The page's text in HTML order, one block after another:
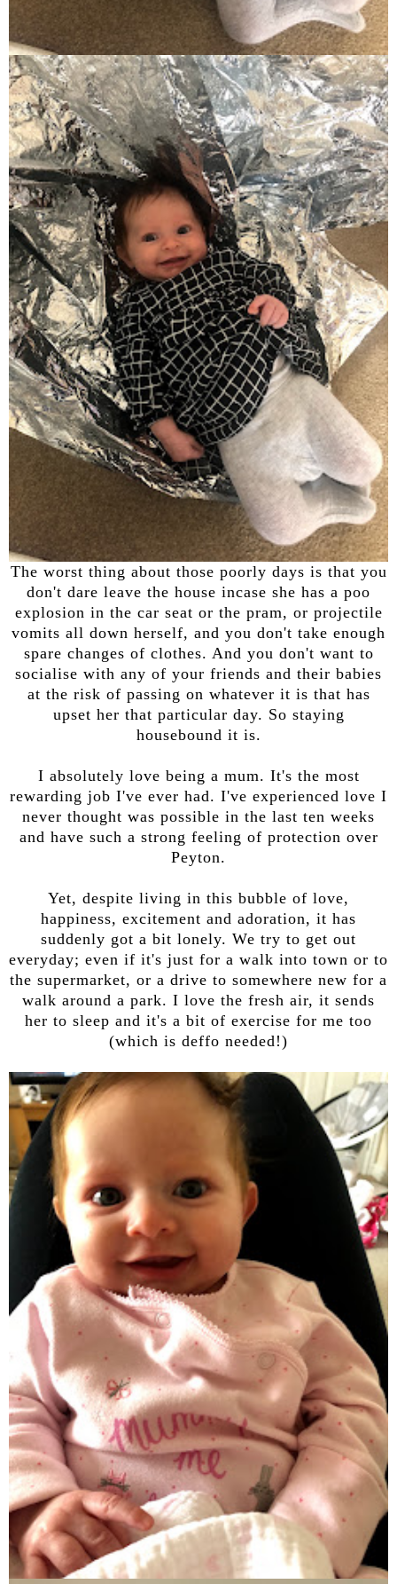
The worst thing about those poorly days is that you
don't dare leave the house incase she has a poo
explosion in the car seat or the pram, or projectile
vomits all down herself, and you don't take enough
spare changes of clothes. And you don't want to
socialise with any of your friends and their babies
at the risk of passing on whatever it is that has
upset her that particular day. So staying
housebound it is.
I absolutely love being a mum. It's the most
rewarding job I've ever had. I've experienced love I
never thought was possible in the last ten weeks
and have such a strong feeling of protection over
Peyton.
Yet, despite living in this bubble of love,
happiness, excitement and adoration, it has
suddenly got a bit lonely. We try to get out
everyday; even if it's just for a walk into town or to
the supermarket, or a drive to somewhere new for a
walk around a park. I love the fresh air, it sends
her to sleep and it's a bit of exercise for me too
(which is deffo needed!)